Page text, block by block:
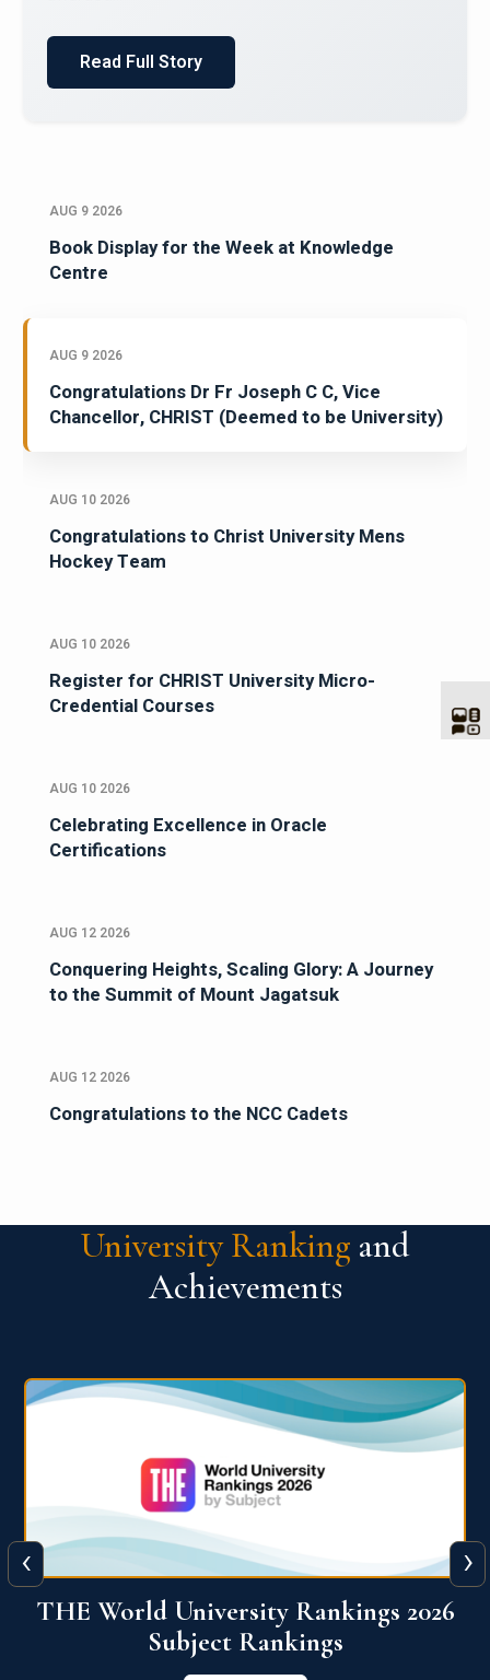
Read Full Story
AUG 9 2026
Book Display for the Week at Knowledge
Centre
AUG 9 2026
Congratulations Dr Fr Joseph C C, Vice
Chancellor, CHRIST (Deemed to be University)
AUG 10 2026
Congratulations to Christ University Mens
Hockey Team
AUG 10 2026
Register for CHRIST University Micro-
Credential Courses
AUG 10 2026
Celebrating Excellence in Oracle
Certifications
AUG 12 2026
Conquering Heights, Scaling Glory: A Journey
to the Summit of Mount Jagatsuk
AUG 12 2026
Congratulations to the NCC Cadets
University Ranking and
Achievements
QS World University Ranking 2026
View More
‹ ›